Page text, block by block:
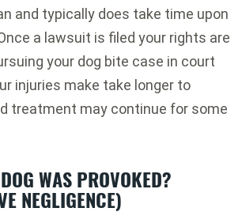
and typically does take time upon
a lawsuit is filed your rights are
your dog bite case in court
injuries make take longer to
treatment may continue for some
WAS PROVOKED?
NEGLIGENCE)